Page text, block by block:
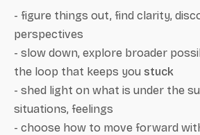
- figure things out, find clarity,
perspectives
- slow down, explore broader
the loop that keeps you stuck
- shed light on what is under the
situations, feelings
- choose how to move forward